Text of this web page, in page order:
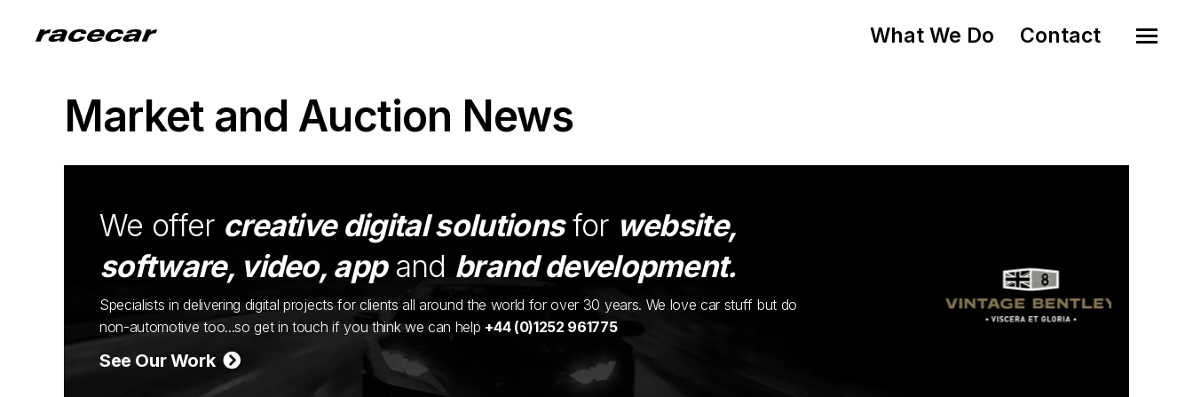
What We Do Contact
Market and Auction News
We offer creative digital solutionsfor website,
software, video, appand brand development.
Specialists in delivering digital projects for clients all around the world for over 30 years. We love car stuff but do
non-automotive too...so get in touch if you think we can help +44 (0)1252 961775
See Our Work